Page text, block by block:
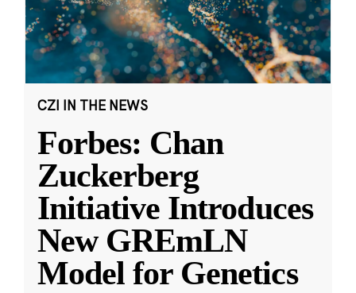
CZI IN THE NEWS
Forbes: Chan
Zuckerberg
Initiative Introduces
New GREmLN
Model for Genetics